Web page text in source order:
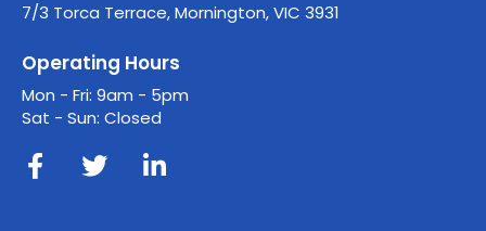
7/3 Torca Terrace, Mornington, VIC 3931
Operating Hours
Mon - Fri: 9am - 5pm
Sat - Sun: Closed